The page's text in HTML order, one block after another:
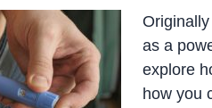
as a
explore
how you